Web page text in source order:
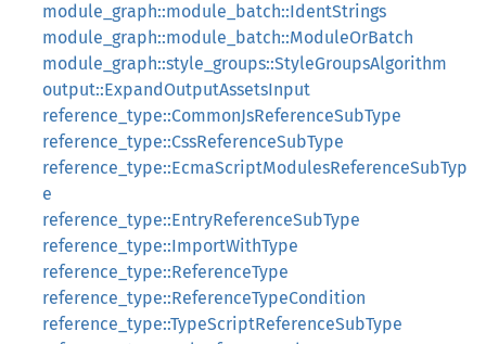
module_graph::module_batch::IdentStrings
module_graph::module_batch::ModuleOrBatch
module_graph::style_groups::StyleGroupsAlgorithm
output::ExpandOutputAssetsInput
reference_type::CommonJsReferenceSubType
reference_type::CssReferenceSubType
reference_type::EcmaScriptModulesReferenceSubTyp
e
reference_type::EntryReferenceSubType
reference_type::ImportWithType
reference_type::ReferenceType
reference_type::ReferenceTypeCondition
reference_type::TypeScriptReferenceSubType